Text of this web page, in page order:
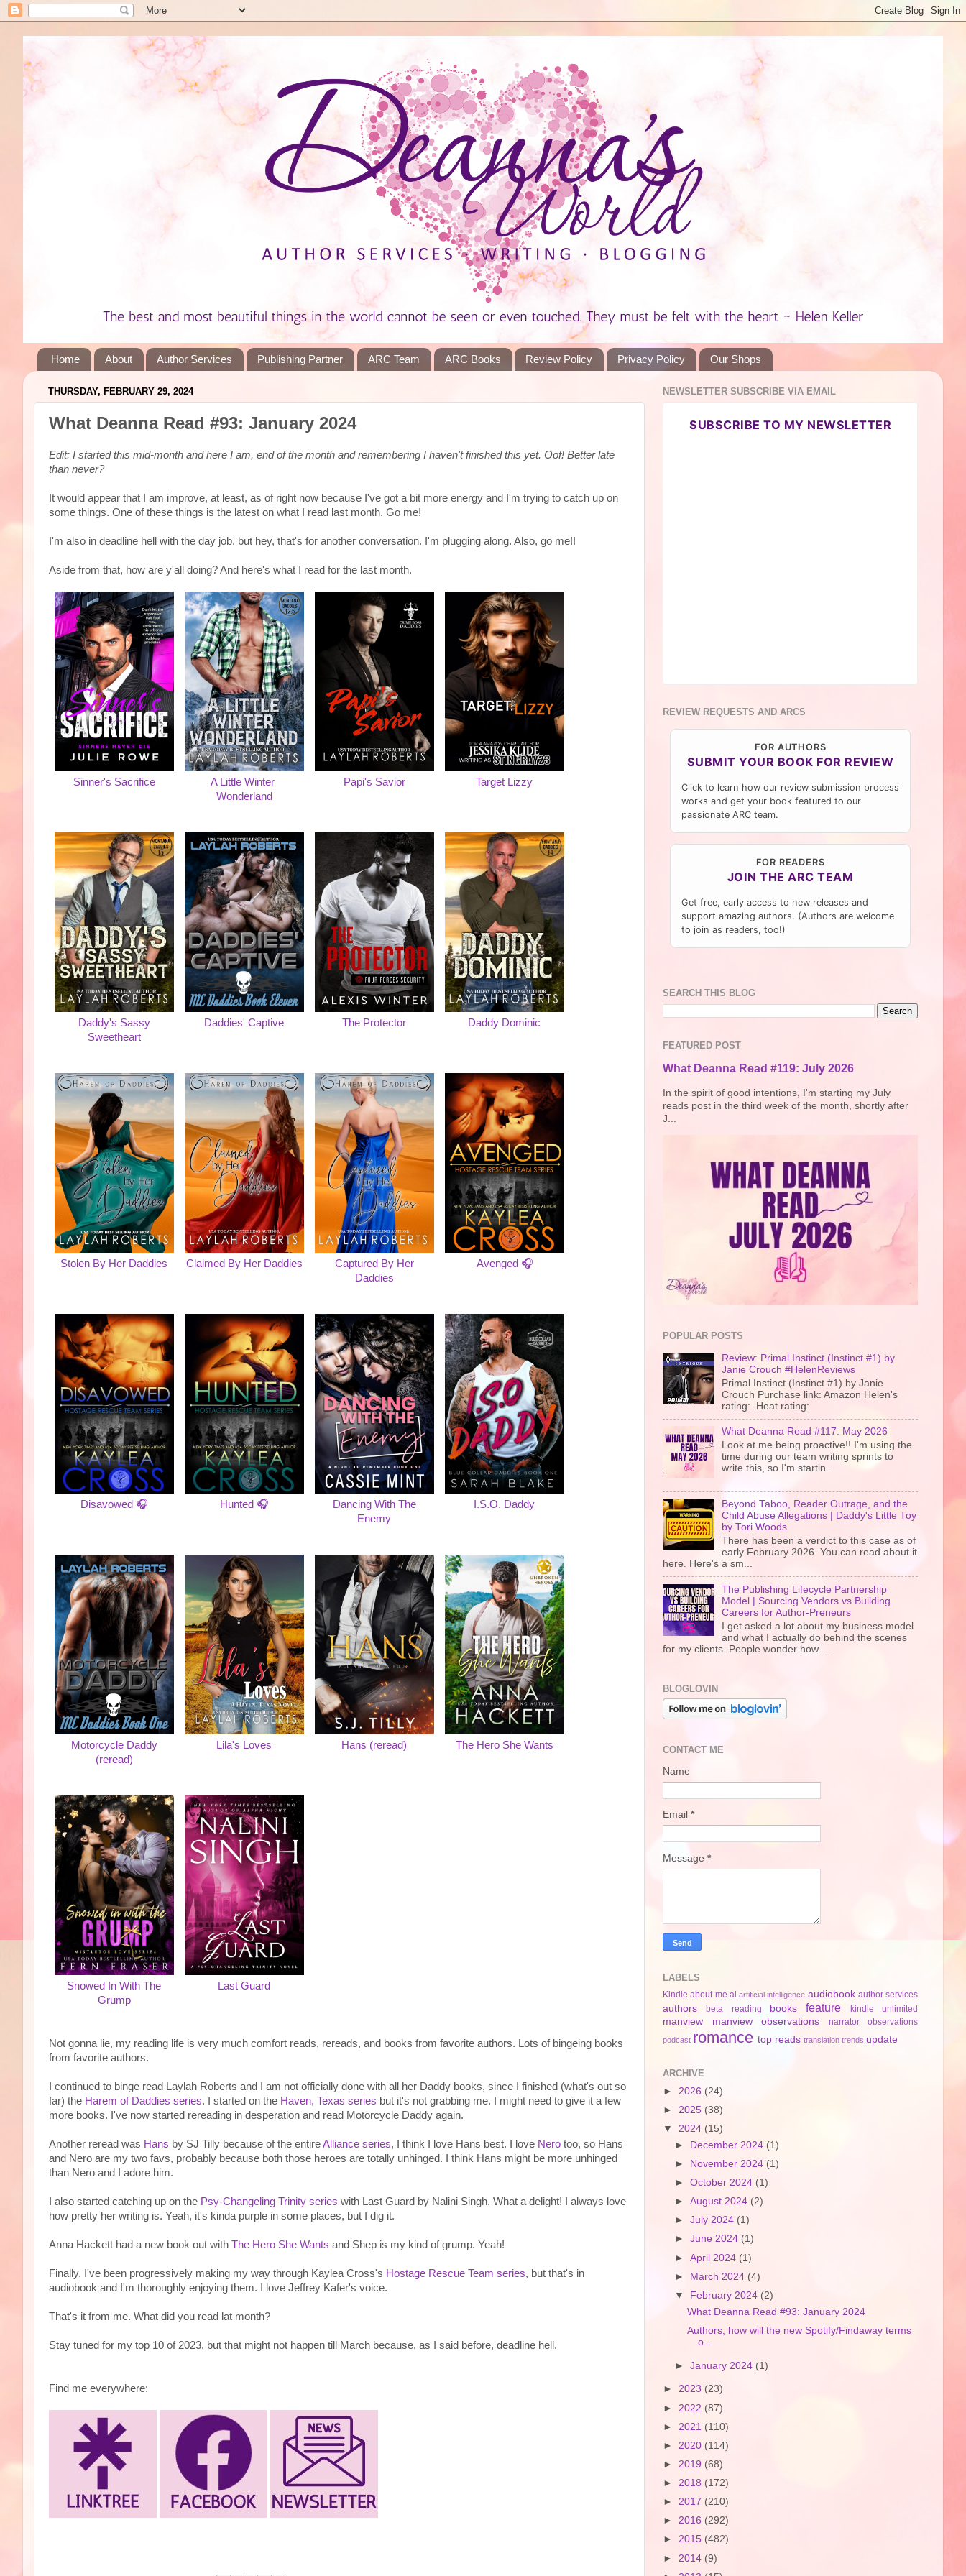
Home About Author Services Publishing Partner ARC Team ARC Books Review Policy Privacy Policy Our Shops
THURSDAY, FEBRUARY 29, 2024
What Deanna Read #93: January 2024
Edit: I started this mid-month and here I am, end of the month and remembering I haven't finished this yet. Oof! Better late
than never?
It would appear that I am improve, at least, as of right now because I've got a bit more energy and I'm trying to catch up on
some things. One of these things is the latest on what I read last month. Go me!
I'm also in deadline hell with the day job, but hey, that's for another conversation. I'm plugging along. Also, go me!!
Aside from that, how are y'all doing? And here's what I read for the last month.
Sinner's Sacrifice
A Little Winter
Wonderland
Papi's Savior Target Lizzy
Daddy's Sassy
Sweetheart
Daddies' Captive The Protector Daddy Dominic
Stolen By Her Daddies Claimed By Her Daddies
Captured By Her
Daddies
Avenged 🎧
Disavowed 🎧 Hunted 🎧
Dancing With The
Enemy
I.S.O. Daddy
Motorcycle Daddy
(reread)
Lila's Loves Hans (reread) The Hero She Wants
Snowed In With The
Grump
Last Guard
Not gonna lie, my reading life is very much comfort reads, rereads, and books from favorite authors. Lots of bingeing books
from favorite authors.
I continued to binge read Laylah Roberts and I am not officially done with all her Daddy books, since I finished (what's out so
far) the Harem of Daddies series. I started on the Haven, Texas series but it's not grabbing me. I might need to give it a few
more books. I've now started rereading in desperation and read Motorcycle Daddy again.
Another reread was Hans by SJ Tilly because of the entireAlliance series, I think I love Hans best. I love Nero too, so Hans
and Nero are my two favs, probably because both those heroes are totally unhinged. I think Hans might be more unhinged
than Nero and I adore him.
I also started catching up on the Psy-Changeling Trinity series with Last Guard by Nalini Singh. What a delight! I always love
how pretty her writing is. Yeah, it's kinda purple in some places, but I dig it.
Anna Hackett had a new book out with The Hero She Wants and Shep is my kind of grump. Yeah!
Finally, I've been progressively making my way through Kaylea Cross's Hostage Rescue Team series, but that's in
audiobook and I'm thoroughly enjoying them. I love Jeffrey Kafer's voice.
That's it from me. What did you read lat month?
Stay tuned for my top 10 of 2023, but that might not happen till March because, as I said before, deadline hell.
Find me everywhere:
NEWSLETTER SUBSCRIBE VIA EMAIL
SUBSCRIBE TO MY NEWSLETTER
REVIEW REQUESTS AND ARCS
FOR AUTHORS
SUBMIT YOUR BOOK FOR REVIEW
Click to learn how our review submission process
works and get your book featured to our
passionate ARC team.
FOR READERS
JOIN THE ARC TEAM
Get free, early access to new releases and
support amazing authors. (Authors are welcome
to join as readers, too!)
SEARCH THIS BLOG
FEATURED POST
What Deanna Read #119: July 2026
In the spirit of good intentions, I'm starting my July
reads post in the third week of the month, shortly after
J...
POPULAR POSTS
Review: Primal Instinct (Instinct #1) by
Janie Crouch #HelenReviews
Primal Instinct (Instinct #1) by Janie
Crouch Purchase link: Amazon Helen's
rating: Heat rating:
What Deanna Read #117: May 2026
Look at me being proactive!! I'm using the
time during our team writing sprints to
write this, so I'm startin...
Beyond Taboo, Reader Outrage, and the
Child Abuse Allegations | Daddy's Little Toy
by Tori Woods
There has been a verdict to this case as of
early February 2026. You can read about it
here. Here's a sm...
The Publishing Lifecycle Partnership
Model | Sourcing Vendors vs Building
Careers for Author-Preneurs
I get asked a lot about my business model
and what I actually do behind the scenes
for my clients. People wonder how ...
BLOGLOVIN
CONTACT ME
Name
Email *
Message *
LABELS
Kindle about me ai artificial intelligence audiobook author services
authors beta reading books feature kindle unlimited
manview manview observations narrator observations
podcast romance top reads translation trends update
ARCHIVE
► 2026 (24)
► 2025 (38)
▼ 2024 (15)
►
December 2024 (1)
►
November 2024 (1)
►October 2024 (1)
►August 2024 (2)
►July 2024 (1)
►June 2024 (1)
►April 2024 (1)
► March 2024 (4)
▼
February 2024 (2)
What Deanna Read #93: January 2024
Authors, how will the new Spotify/Findaway terms
o...
►January 2024 (1)
► 2023 (23)
► 2022 (87)
► 2021 (110)
► 2020 (114)
► 2019 (68)
► 2018 (172)
► 2017 (210)
► 2016 (292)
► 2015 (482)
► 2014 (9)